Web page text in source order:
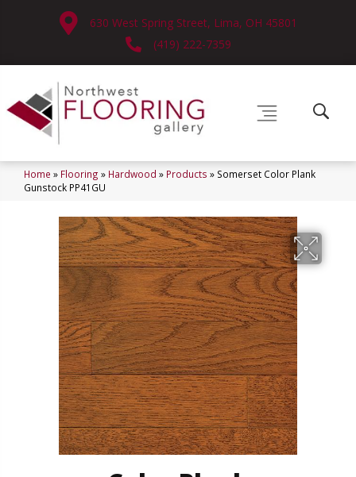
630 West Spring Street, Lima, OH 45801
(419) 222-7359
Home » Flooring » Hardwood » Products » Somerset Color Plank
Gunstock PP41GU